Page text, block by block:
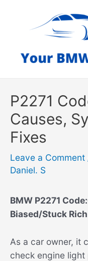
P2271
Causes,
Fixes
Leave a Comment
Daniel. S
BMW P2271
Biased/Stuck
As a car owner, it
check engine